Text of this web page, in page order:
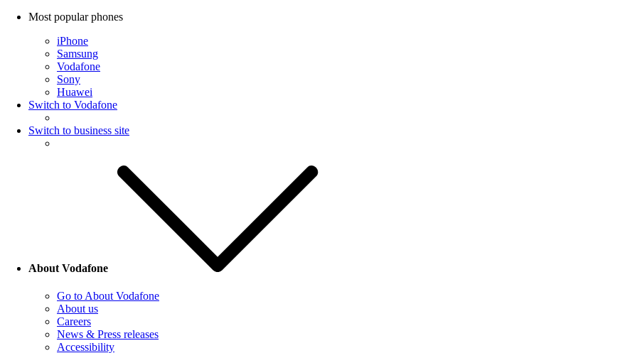
Most popular phones
iPhone
Samsung
Vodafone
Sony
Huawei
Switch to Vodafone
Switch to business site
About Vodafone
Go to About Vodafone
About us
Careers
News & Press releases
Accessibility